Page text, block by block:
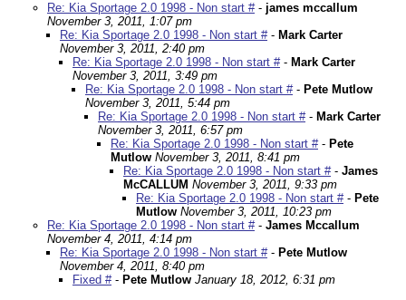
Re: Kia Sportage 2.0 1998 - Non start #- james mccallum
November 3, 2011, 1:07 pm
Re: Kia Sportage 2.0 1998 - Non start #- Mark Carter
November 3, 2011, 2:40 pm
Re: Kia Sportage 2.0 1998 - Non start #- Mark Carter
November 3, 2011, 3:49 pm
Re: Kia Sportage 2.0 1998 - Non start #- Pete Mutlow
November 3, 2011, 5:44 pm
Re: Kia Sportage 2.0 1998 - Non start #- Mark Carter
November 3, 2011, 6:57 pm
Re: Kia Sportage 2.0 1998 - Non start #- Pete
Mutlow November 3, 2011, 8:41 pm
Re: Kia Sportage 2.0 1998 - Non start #- James
McCALLUM November 3, 2011, 9:33 pm
Re: Kia Sportage 2.0 1998 - Non start #- Pete
Mutlow November 3, 2011, 10:23 pm
Re: Kia Sportage 2.0 1998 - Non start #- James Mccallum
November 4, 2011, 4:14 pm
Re: Kia Sportage 2.0 1998 - Non start #- Pete Mutlow
November 4, 2011, 8:40 pm
Fixed #- Pete Mutlow January 18, 2012, 6:31 pm